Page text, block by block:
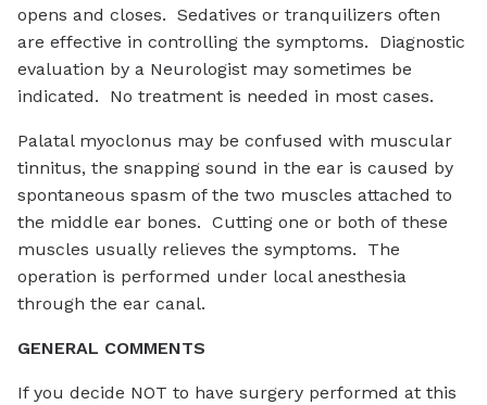
opens and closes. Sedatives or tranquilizers often
are effective in controlling the symptoms. Diagnostic
evaluation by a Neurologist may sometimes be
indicated. No treatment is needed in most cases.
Palatal myoclonus may be confused with muscular
tinnitus, the snapping sound in the ear is caused by
spontaneous spasm of the two muscles attached to
the middle ear bones. Cutting one or both of these
muscles usually relieves the symptoms. The
operation is performed under local anesthesia
through the ear canal.
GENERAL COMMENTS
If you decide NOT to have surgery performed at this